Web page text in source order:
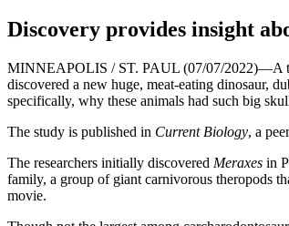
Discovery provides insight
MINNEAPOLIS / ST. PAUL (07/07/2022)—A
discovered a new huge, meat-eating dinosaur,
specifically, why these animals had such big
The study is published in Current Biology, a
The researchers initially discovered Meraxes in
family, a group of giant carnivorous theropods
movie.